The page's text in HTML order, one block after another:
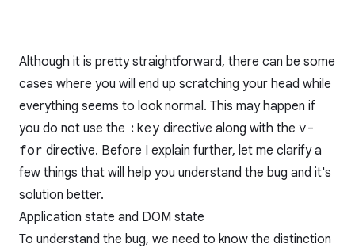
Although it is pretty straightforward, there can be some
cases where you will end up scratching your head while
everything seems to look normal. This may happen if
you do not use the :key directive along with the v-
for directive. Before I explain further, let me clarify a
few things that will help you understand the bug and it's
solution better.
Application state and DOM state
To understand the bug, we need to know the distinction